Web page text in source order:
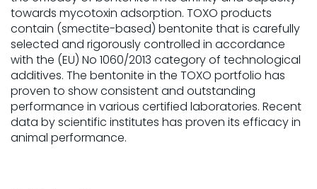
towards mycotoxin adsorption. TOXO products
contain (smectite-based) bentonite that is carefully
selected and rigorously controlled in accordance
with the (EU) No 1060/2013 category of technological
additives. The bentonite in the TOXO portfolio has
proven to show consistent and outstanding
performance in various certified laboratories. Recent
data by scientific institutes has proven its efficacy in
animal performance.